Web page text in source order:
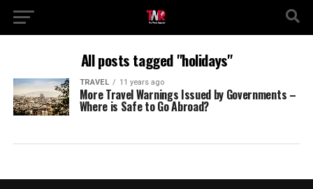
All posts tagged "holidays"
TRAVEL 11 years ago
More Travel Warnings Issued by Governments –
Where is Safe to Go Abroad?